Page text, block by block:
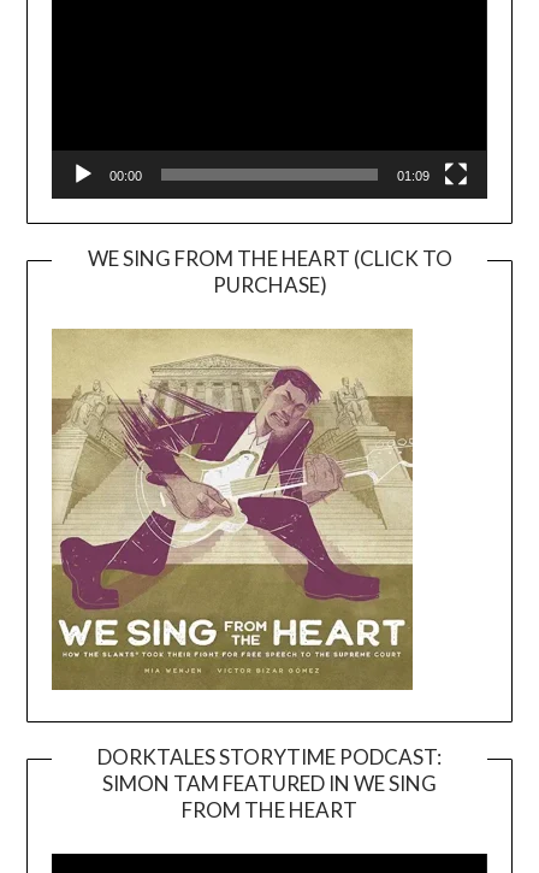
00:00 01:09
WE SING FROM THE HEART (CLICK TO
PURCHASE)
DORKTALES STORYTIME PODCAST:
SIMON TAM FEATURED IN WE SING
FROM THE HEART